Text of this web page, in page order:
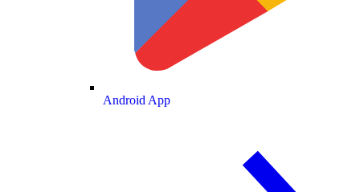
Android App